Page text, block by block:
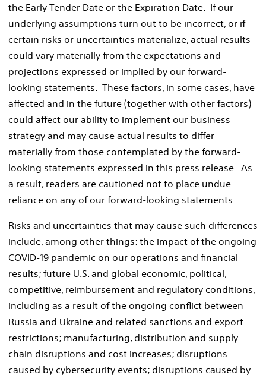
the Early Tender Date or the Expiration Date. If our
underlying assumptions turn out to be incorrect, or if
certain risks or uncertainties materialize, actual results
could vary materially from the expectations and
projections expressed or implied by our forward-
looking statements. These factors, in some cases, have
affected and in the future (together with other factors)
could affect our ability to implement our business
strategy and may cause actual results to differ
materially from those contemplated by the forward-
looking statements expressed in this press release. As
a result, readers are cautioned not to place undue
reliance on any of our forward-looking statements.
Risks and uncertainties that may cause such differences
include, among other things: the impact of the ongoing
COVID-19 pandemic on our operations and financial
results; future U.S. and global economic, political,
competitive, reimbursement and regulatory conditions,
including as a result of the ongoing conflict between
Russia and Ukraine and related sanctions and export
restrictions; manufacturing, distribution and supply
chain disruptions and cost increases; disruptions
caused by cybersecurity events; disruptions caused by